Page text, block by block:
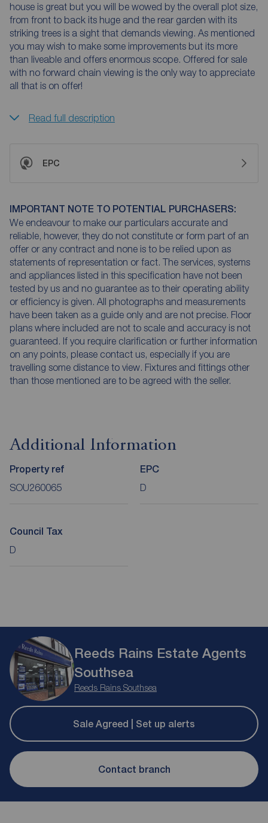
house is great but you will be wowed by the overall plot size,
from front to back its huge and the rear garden with its
striking trees is a sight that demands viewing. As mentioned
you may wish to make some improvements but its more
than liveable and offers enormous scope. Offered for sale
with no forward chain viewing is the only way to appreciate
all that is on offer!
Read full description
EPC
IMPORTANT NOTE TO POTENTIAL PURCHASERS:
We endeavour to make our particulars accurate and
reliable, however, they do not constitute or form part of an
offer or any contract and none is to be relied upon as
statements of representation or fact. The services, systems
and appliances listed in this specification have not been
tested by us and no guarantee as to their operating ability
or efficiency is given. All photographs and measurements
have been taken as a guide only and are not precise. Floor
plans where included are not to scale and accuracy is not
guaranteed. If you require clarification or further information
on any points, please contact us, especially if you are
travelling some distance to view. Fixtures and fittings other
than those mentioned are to be agreed with the seller.
Additional Information
Property ref
SOU260065
EPC
D
Council Tax
D
Reeds Rains Estate Agents
Southsea
Reeds Rains Southsea
Sale Agreed | Set up alerts
Contact branch